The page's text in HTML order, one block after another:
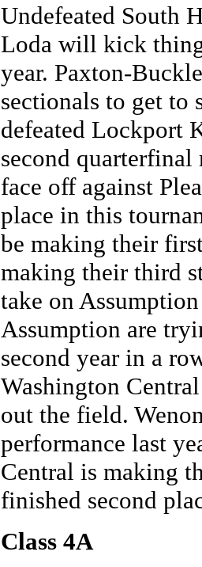
Undefeated South
Loda will kick
year. Paxton-
sectionals to get
defeated Lockport
second
face off against
place in this
be making their
making their third
take on
Assumption are
second year in a
Washington
out the field.
performance last
Central is making
finished second
Class 4A